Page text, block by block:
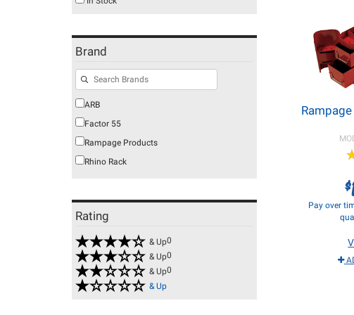
Brand
ARB
Factor 55
Rampage Products
Rhino Rack
Rating
& Up0
& Up0
& Up0
& Up
$
Pay over